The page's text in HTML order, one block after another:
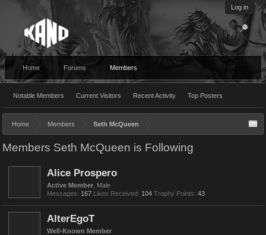
Log in
Home Forums Members
Notable Members Current Visitors Recent Activity Top Posters
Home Members Seth McQueen
Members Seth McQueen is Following
Alice Prospero
Active Member , Male
Messages: 167 Likes Received: 104 Trophy Points: 43
AlterEgoT
Well-Known Member